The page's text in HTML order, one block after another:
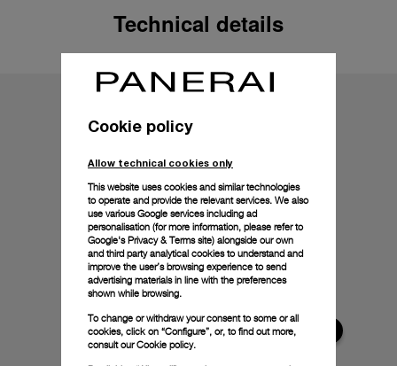
Technical details
Cookie policy
Allow technical cookies only
This website uses cookies and similar technologies
to operate and provide the relevant services. We also
use various Google services including ad
personalisation (for more information, please refer to
Google's Privacy & Terms site) alongside our own
and third party analytical cookies to understand and
improve the user’s browsing experience to send
advertising materials in line with the preferences
shown while browsing.
To change or withdraw your consent to some or all
cookies, click on “Configure”, or, to find out more,
consult ourCookie policy.